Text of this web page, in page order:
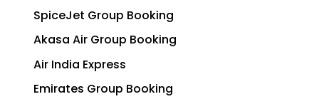
SpiceJet Group Booking
Akasa Air Group Booking
Air India Express
Emirates Group Booking